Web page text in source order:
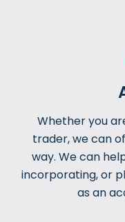
Whether you
trader, we can
way. We can
incorporating, or
as an